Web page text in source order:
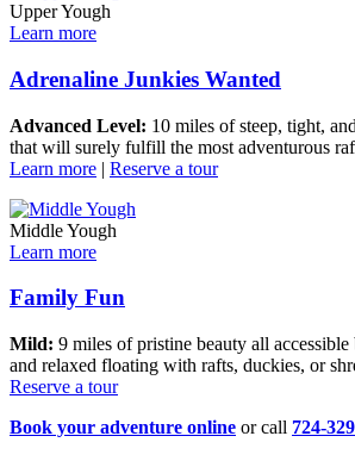
Upper Yough
Learn more
Adrenaline Junkies Wanted
Advanced Level: 10 miles of steep, tight,
that will surely fulfill the most adventurous
Learn more | Reserve a tour
Middle Yough
Learn more
Family Fun
Mild: 9 miles of pristine beauty all
and relaxed floating with rafts, duckies, or
Reserve a tour
Book your adventure online or call 724-